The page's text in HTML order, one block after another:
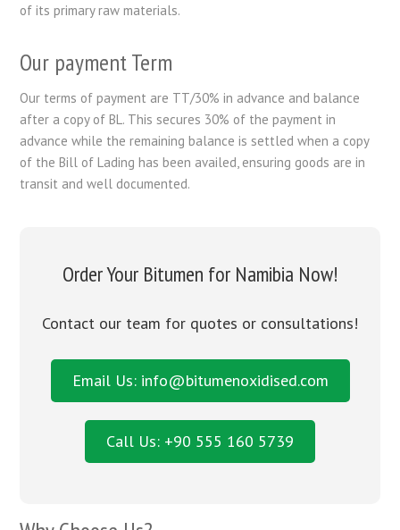
of its primary raw materials.
Our payment Term
Our terms of payment are TT/30% in advance and balance
after a copy of BL. This secures 30% of the payment in
advance while the remaining balance is settled when a copy
of the Bill of Lading has been availed, ensuring goods are in
transit and well documented.
Order Your Bitumen for Namibia Now!
Contact our team for quotes or consultations!
Email Us: info@bitumenoxidised.com
Call Us: +90 555 160 5739